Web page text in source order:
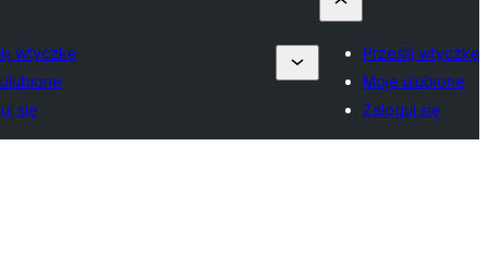
wtyczkę
się
Prześlij wtyczkę
Moje ulubione
Zaloguj się